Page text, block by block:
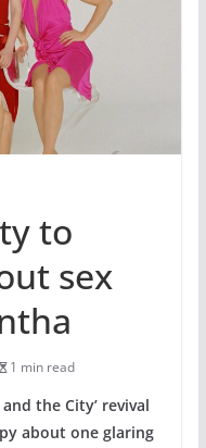
to
sex
1 min read
the City’ revival
about one glaring